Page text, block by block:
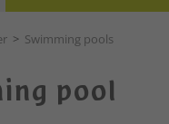
> Swimming pools
pool